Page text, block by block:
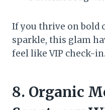
If you thrive on bold
sparkle, this glam
feel like VIP check-
8. Organic